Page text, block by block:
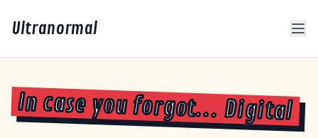
Ultranormal
In case you forgot... Digital